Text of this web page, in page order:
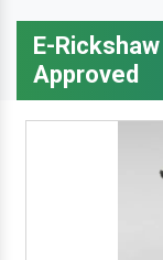
E-
Approved